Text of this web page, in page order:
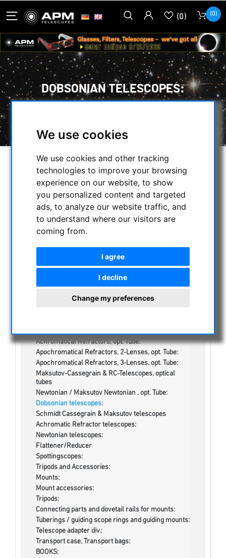
We use cookies
We use cookies and other tracking
technologies to improve your browsing
experience on our website, to show
you personalized content and targeted
ads, to analyze our website traffic, and
to understand where our visitors are
coming from.
I agree
I decline
Change my preferences
(0) (0)
DOBSONIAN TELESCOPES:
SELECTION
CATEGORIES
NIGHT VISION BINOCULARS
CURRENT OFFERS
ASTROPROFESSIONAL TELESCOPES
SECONDHAND & STOCK
On stock
One more thing...:
Achromatical Refractors, opt. Tube:
Apochromatical Refractors, 2-Lenses, opt. Tube:
Apochromatical Refractors, 3-Lenses, opt. Tube:
Maksutov-Cassegrain & RC-Telescopes, optical
tubes
Newtonian / Maksutov Newtonian , opt. Tube:
Dobsonian telescopes:
Schmidt Cassegrain & Maksutov telescopes
Achromatic Refractor telescopes:
Newtonian telescopes:
Flattener/Reducer
Spottingscopes:
Tripods and Accessories:
Mounts:
Mount accessories:
Tripods:
Connecting parts and dovetail rails for mounts:
Tuberings / guiding scope rings and guiding mounts:
Telescope adapter div.:
Transport case, Transport bags:
BOOKS: